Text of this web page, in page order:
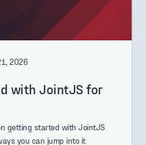
2026
with JointJS for
getting started with JointJS
you can jump into it